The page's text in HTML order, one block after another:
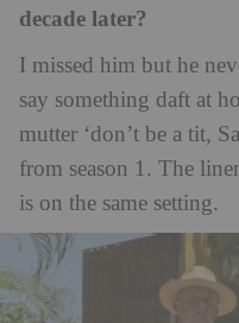
decade later?
I missed him but he
say something daft at
mutter ‘don’t be a tit,
from season 1. The
is on the same setting.